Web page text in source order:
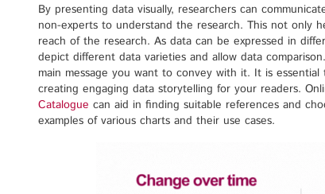
By presenting data visually, researchers can
non-experts to understand the research. This not only
reach of the research. As data can be expressed in
depict different data varieties and allow data
main message you want to convey with it. It is
creating engaging data storytelling for your readers.
Catalogue can aid in finding suitable references and
examples of various charts and their use cases.